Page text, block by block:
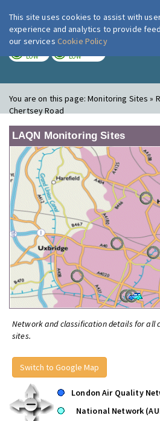
London Air
LOW LOW
You are on this page:Monitoring Sites »
Chertsey Road
LAQN Monitoring Sites
Network and classification details for all
sites.
Switch to Google Map
London Air Quality
National Network
This site uses cookies to assist with
experience and analytics to provide
our services Cookie Policy